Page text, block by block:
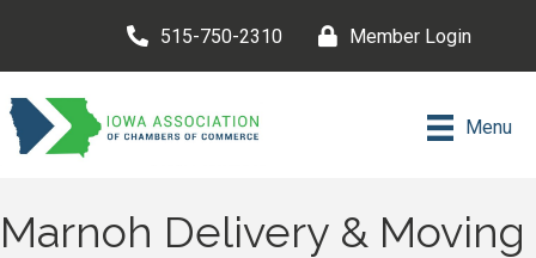
515-750-2310 Member Login
Menu
Marnoh Delivery & Moving